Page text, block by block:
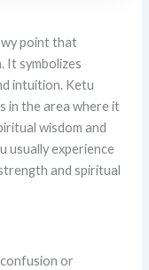
point that
It symbolizes
intuition. Ketu
in the area where it
wisdom and
usually experience
and spiritual
or